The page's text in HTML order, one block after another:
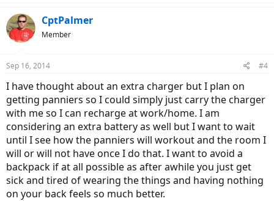
c
t
i
s
CptPalmer
Member
Sep 16, 2014 #4
I have thought about an extra charger but I plan on
getting panniers so I could simply just carry the charger
with me so I can recharge at work/home. I am
considering an extra battery as well but I want to wait
until I see how the panniers will workout and the room I
will or will not have once I do that. I want to avoid a
backpack if at all possible as after awhile you just get
sick and tired of wearing the things and having nothing
on your back feels so much better.